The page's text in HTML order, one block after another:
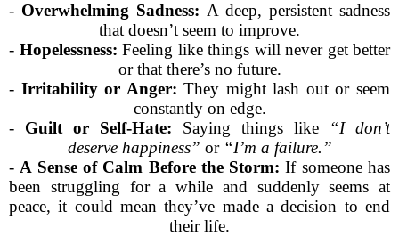
- Overwhelming Sadness: A deep, persistent sadness
that doesn’t seem to improve.
- Hopelessness: Feeling like things will never get better
or that there’s no future.
- Irritability or Anger: They might lash out or seem
constantly on edge.
- Guilt or Self-Hate: Saying things like “I don’t
deserve happiness” or “I’m a failure.”
- A Sense of Calm Before the Storm: If someone has
been struggling for a while and suddenly seems at
peace, it could mean they’ve made a decision to end
their life.